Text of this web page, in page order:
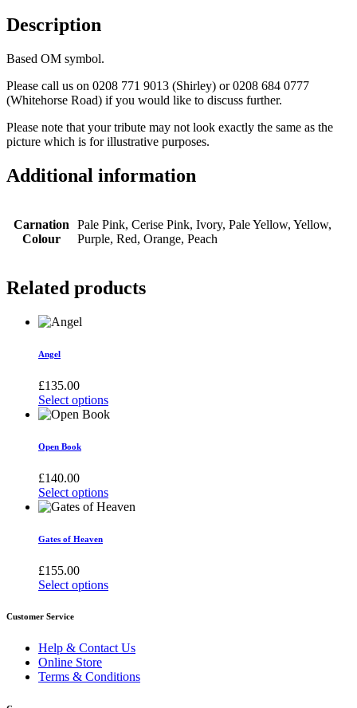
Description
Based OM symbol.
Please call us on 0208 771 9013 (Shirley) or 0208 684 0777
(Whitehorse Road) if you would like to discuss further.
Please note that your tribute may not look exactly the same as the
picture which is for illustrative purposes.
Additional information
Carnation
Colour
Pale Pink, Cerise Pink, Ivory, Pale Yellow, Yellow,
Purple, Red, Orange, Peach
Related products
Angel
£135.00
Select options
This
has
variants.
The
options
may
chosen
the
product
Open Book
£140.00
Select options
This
has
variants.
The
options
be
on
the
product
Gates of Heaven
£155.00
Select options
product
multiple
variants.
The
options
Customer Service
Help & Contact Us
Online Store
Terms & Conditions